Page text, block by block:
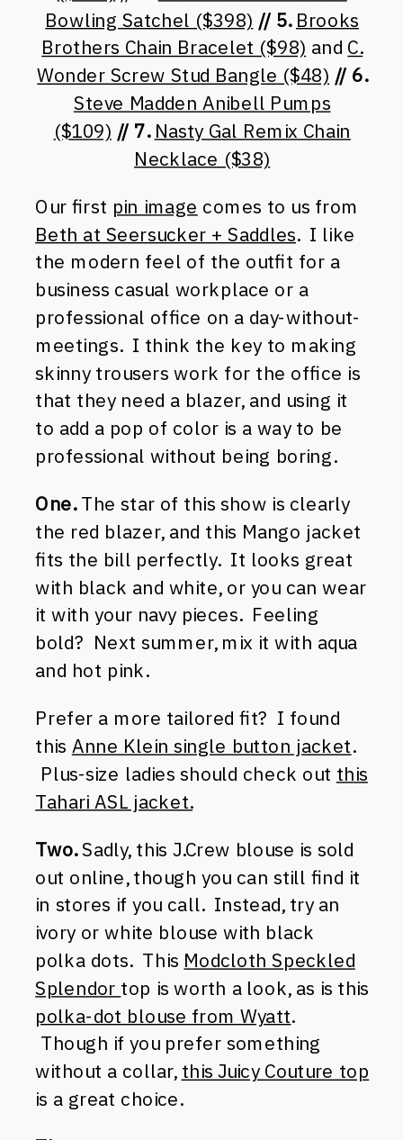
Bowling Satchel ($398) // 5. Brooks
Brothers Chain Bracelet ($98) and C.
Wonder Screw Stud Bangle ($48) // 6.
Steve Madden Anibell Pumps
($109) // 7. Nasty Gal Remix Chain
Necklace ($38)
Our first pin image comes to us from
Beth at Seersucker + Saddles. I like
the modern feel of the outfit for a
business casual workplace or a
professional office on a day-without-
meetings. I think the key to making
skinny trousers work for the office is
that they need a blazer, and using it
to add a pop of color is a way to be
professional without being boring.
One.The star of this show is clearly
the red blazer, and this Mango jacket
fits the bill perfectly. It looks great
with black and white, or you can wear
it with your navy pieces. Feeling
bold? Next summer, mix it with aqua
and hot pink.
Prefer a more tailored fit? I found
this Anne Klein single button jacket.
Plus-size ladies should check out this
Tahari ASL jacket.
Two.Sadly, this J.Crew blouse is sold
out online, though you can still find it
in stores if you call. Instead, try an
ivory or white blouse with black
polka dots. This Modcloth Speckled
Splendor top is worth a look, as is this
polka-dot blouse from Wyatt.
Though if you prefer something
without a collar, this Juicy Couture top
is a great choice.